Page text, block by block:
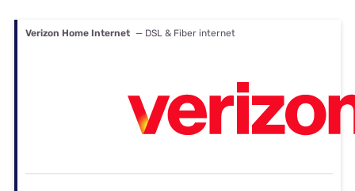
Verizon Home Internet — DSL & Fiber internet